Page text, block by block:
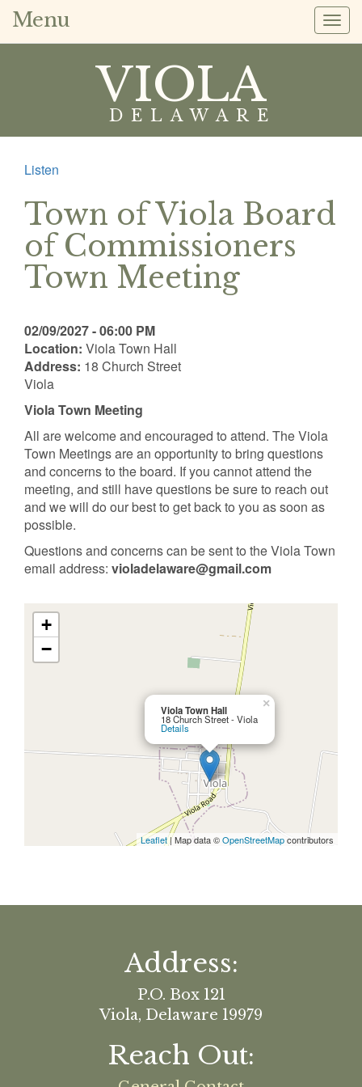
Menu
VIOLA
DELAWARE
Listen
Town of Viola Board
of Commissioners
Town Meeting
02/09/2027 - 06:00 PM
Location: Viola Town Hall
Address: 18 Church Street
Viola
Viola Town Meeting
All are welcome and encouraged to attend. The Viola
Town Meetings are an opportunity to bring questions
and concerns to the board. If you cannot attend the
meeting, and still have questions be sure to reach out
and we will do our best to get back to you as soon as
possible.
Questions and concerns can be sent to the Viola Town
email address: violadelaware@gmail.com
Viola Town Hall
18 Church Street - Viola
Details
×
+
−
Leaflet| Map data ©OpenStreetMapcontributors
Address:
P.O. Box 121
Viola, Delaware 19979
Reach Out: